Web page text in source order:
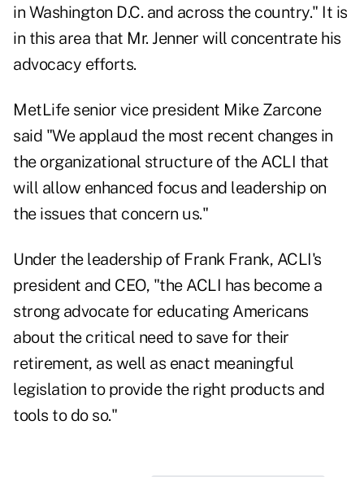
in Washington D.C. and across the country." It is
in this area that Mr. Jenner will concentrate his
advocacy efforts.
MetLife senior vice president Mike Zarcone
said "We applaud the most recent changes in
the organizational structure of the ACLI that
will allow enhanced focus and leadership on
the issues that concern us."
Under the leadership of Frank Frank, ACLI's
president and CEO, "the ACLI has become a
strong advocate for educating Americans
about the critical need to save for their
retirement, as well as enact meaningful
legislation to provide the right products and
tools to do so."